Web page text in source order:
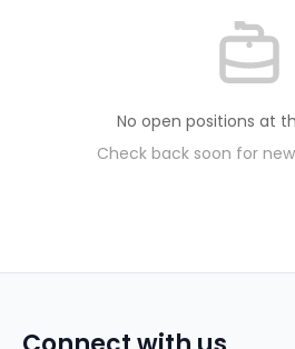
No open positions at
Check back soon for